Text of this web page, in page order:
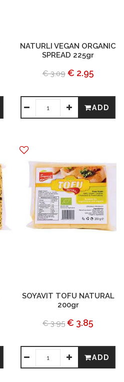
NATURLI VEGAN ORGANIC
SPREAD 225gr
€ 3.09 € 2.95
ADD
SOYAVIT TOFU NATURAL
200gr
€ 3.95 € 3.85
ADD